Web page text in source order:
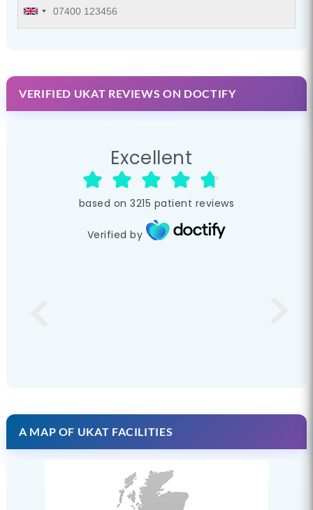
VERIFIED UKAT REVIEWS ON DOCTIFY
Excellent
based on 3215 patient reviews
Verified by
A MAP OF UKAT FACILITIES